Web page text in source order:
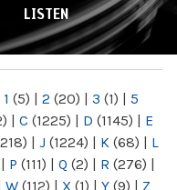
LISTEN
1 (5) | 2 (20) | 3 (1) | 5
| C (1225) | D (1145) | E
| J (1224) | K (68) | L
| P (111) | Q (2) | R (276) |
W (112) | X (1) | Y (9) | Z